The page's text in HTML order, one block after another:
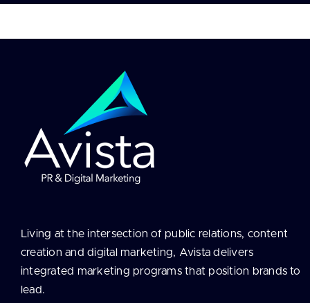
Living at the intersection of public relations, content
creation and digital marketing, Avista delivers
integrated marketing programs that position brands to
lead.